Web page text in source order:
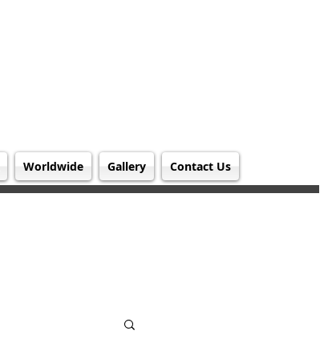
Worldwide Gallery Contact Us